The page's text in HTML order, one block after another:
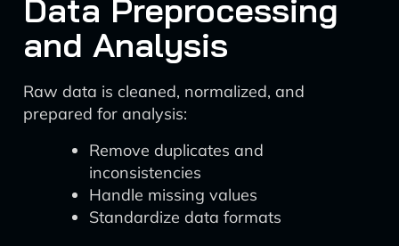
Data Preprocessing
and Analysis
Raw data is cleaned, normalized, and
prepared for analysis:
Remove duplicates and
inconsistencies
Handle missing values
Standardize data formats